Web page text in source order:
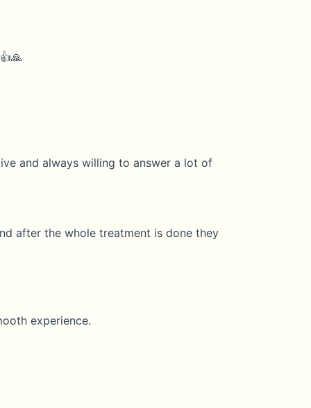
always willing to answer a lot of
the whole treatment is done they